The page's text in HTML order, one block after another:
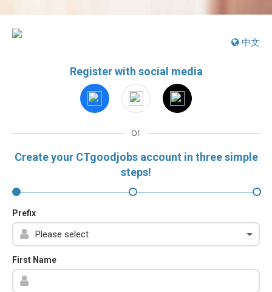
中文
Register with social media
or
Create your CTgoodjobs account in three simple
steps!
Prefix
First Name